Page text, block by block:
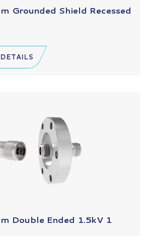
Grounded Shield Recessed
Double Ended 1.5kV 1